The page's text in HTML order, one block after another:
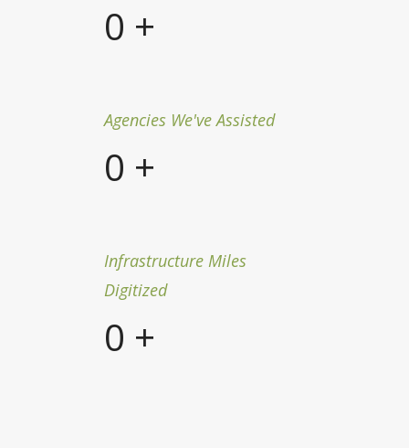
0 +
Agencies We've Assisted
0 +
Infrastructure Miles
Digitized
0 +